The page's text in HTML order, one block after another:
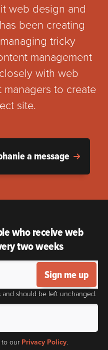
web design and
been creating
tricky
management
with web
to create
site.
a message
who receive web
two weeks
should be left unchanged.
Sign me up
to our Privacy Policy.